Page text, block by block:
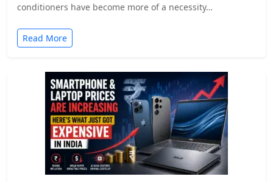
conditioners have become more of a necessity…
Read More